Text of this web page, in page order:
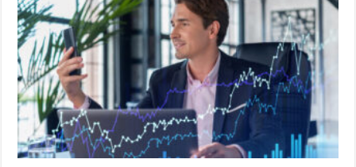
Getting
a
Forex
License
in
SVG?